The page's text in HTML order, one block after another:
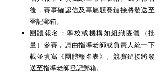
後，賽事確認信及專屬競賽鏈接將發送至
登記郵箱。
團體報名：學校或機構如組織團體（批
量）參賽，請由指導老師或負責人統一下
載並填寫《團體報名表》。競賽鏈接將發
送至指導老師登記郵箱。